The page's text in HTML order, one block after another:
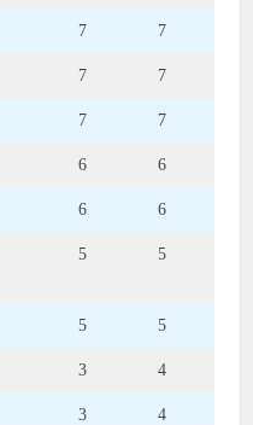
7 7
7 7
7 7
6 6
6 6
5 5
5 5
3 4
3 4